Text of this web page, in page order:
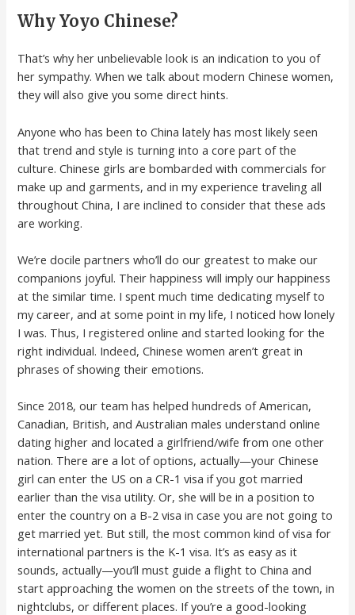
Why Yoyo Chinese?
That’s why her unbelievable look is an indication to you of
her sympathy. When we talk about modern Chinese women,
they will also give you some direct hints.
Anyone who has been to China lately has most likely seen
that trend and style is turning into a core part of the
culture. Chinese girls are bombarded with commercials for
make up and garments, and in my experience traveling all
throughout China, I are inclined to consider that these ads
are working.
We’re docile partners who’ll do our greatest to make our
companions joyful. Their happiness will imply our happiness
at the similar time. I spent much time dedicating myself to
my career, and at some point in my life, I noticed how lonely
I was. Thus, I registered online and started looking for the
right individual. Indeed, Chinese women aren’t great in
phrases of showing their emotions.
Since 2018, our team has helped hundreds of American,
Canadian, British, and Australian males understand online
dating higher and located a girlfriend/wife from one other
nation. There are a lot of options, actually—your Chinese
girl can enter the US on a CR-1 visa if you got married
earlier than the visa utility. Or, she will be in a position to
enter the country on a B-2 visa in case you are not going to
get married yet. But still, the most common kind of visa for
international partners is the K-1 visa. It’s as easy as it
sounds, actually—you’ll must guide a flight to China and
start approaching the women on the streets of the town, in
nightclubs, or different places. If you’re a good-looking